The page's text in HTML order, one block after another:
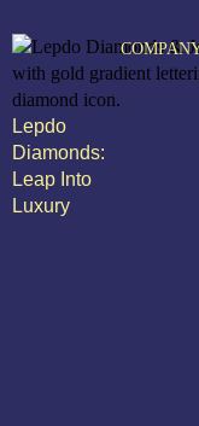
Lepdo
Diamonds:
Leap Into
Luxury